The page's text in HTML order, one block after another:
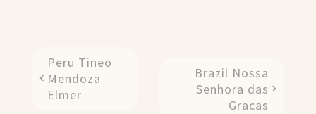
Peru Tineo
Mendoza
Elmer
Brazil Nossa
Senhora das
Gracas